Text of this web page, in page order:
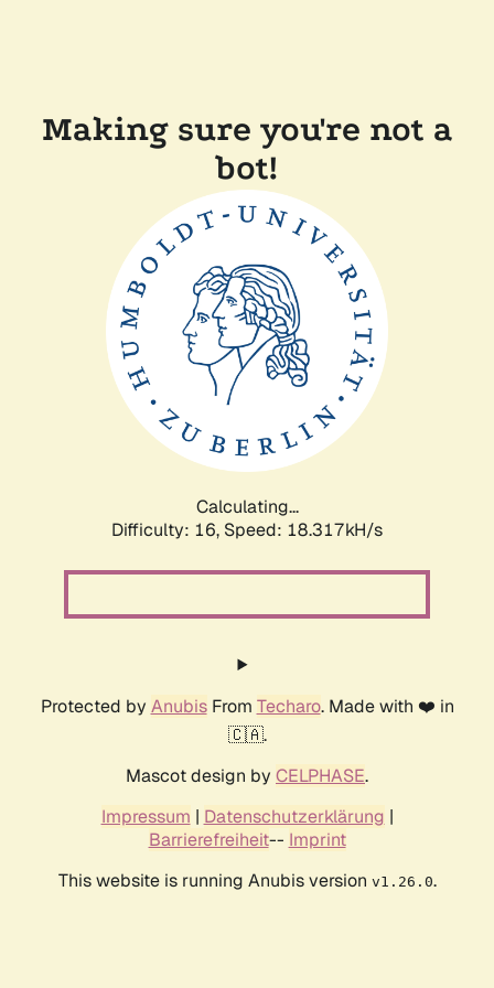
Making sure you're not a
bot!
Calculating...
Difficulty: 16, Speed: 18.317kH/s
Protected by AnubisFrom Techaro. Made with ❤️ in
🇨🇦.
Mascot design by CELPHASE.
Impressum | Datenschutzerklärung |
Barrierefreiheit-- Imprint
This website is running Anubis version v1.26.0.